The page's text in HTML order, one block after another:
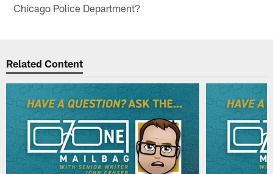
Chicago Police Department?
Related Content